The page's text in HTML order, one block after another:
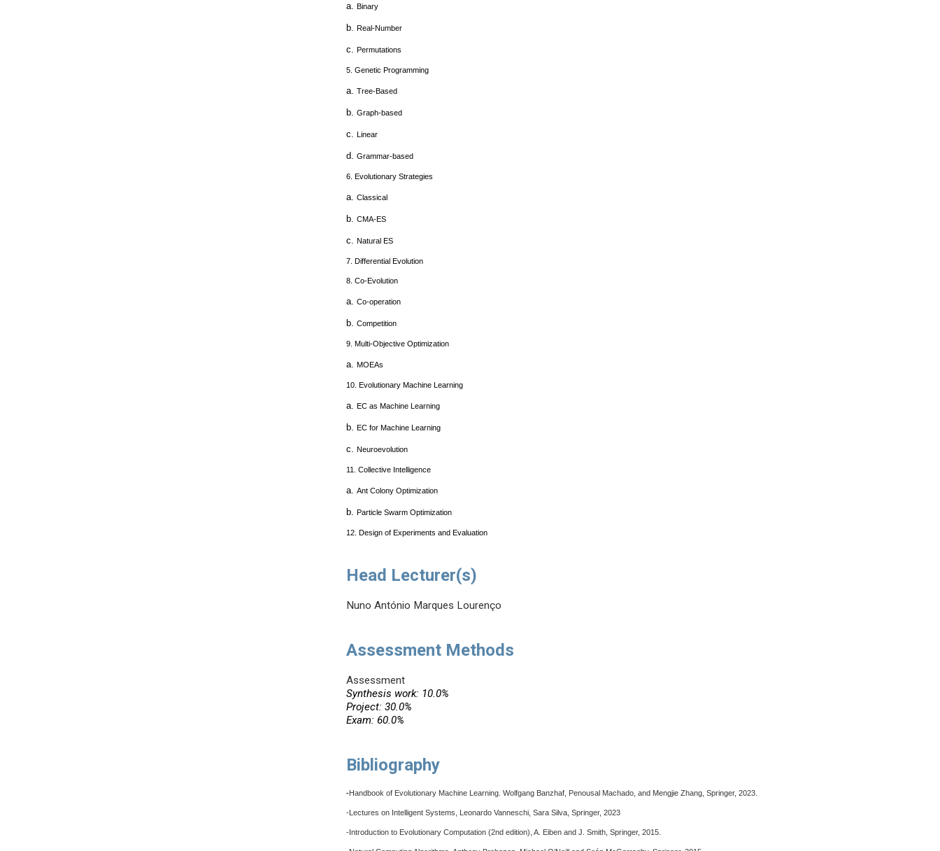
a.Binary
b.Real-Number
c.Permutations
5.Genetic Programming
a.Tree-Based
b.Graph-based
c.Linear
d.Grammar-based
6. Evolutionary Strategies
a.Classical
b.CMA-ES
c.Natural ES
7. Differential Evolution
8.Co-Evolution
a.Co-operation
b.Competition
9. Multi-Objective Optimization
a.MOEAs
10. Evolutionary Machine Learning
a.EC as Machine Learning
b.EC for Machine Learning
c.Neuroevolution
11.Collective Intelligence
a.Ant Colony Optimization
b.Particle Swarm Optimization
12. Design of Experiments and Evaluation
Head Lecturer(s)
Nuno António Marques Lourenço
Assessment Methods
Assessment
Synthesis work: 10.0%
Project: 30.0%
Exam: 60.0%
Bibliography
-Handbook of Evolutionary Machine Learning. Wolfgang Banzhaf, Penousal Machado, and Mengjie Zhang, Springer, 2023.
-Lectures on Intelligent Systems, Leonardo Vanneschi, Sara Silva, Springer, 2023
-Introduction to Evolutionary Computation (2nd edition), A. Eiben and J. Smith, Springer, 2015.